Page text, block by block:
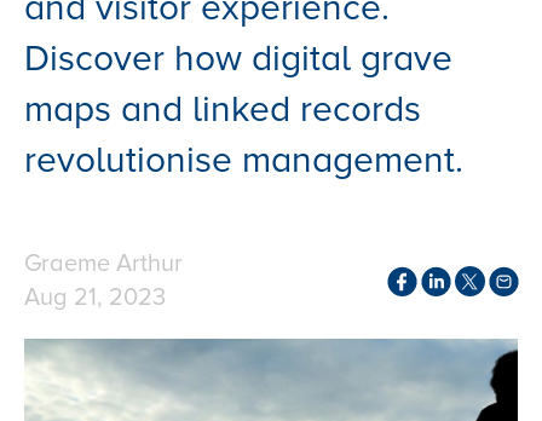
Discover how digital grave
maps and linked records
revolutionise management.
Graeme Arthur
Aug 21, 2023